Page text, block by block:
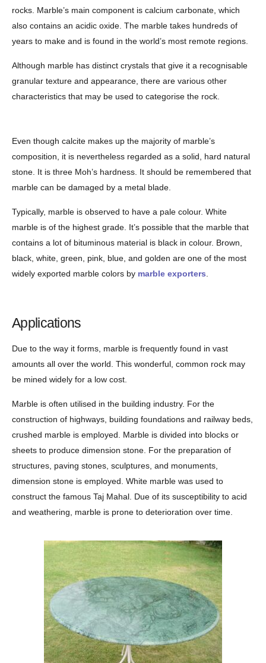
rocks. Marble’s main component is calcium carbonate, which
also contains an acidic oxide. The marble takes hundreds of
years to make and is found in the world’s most remote regions.
Although marble has distinct crystals that give it a recognisable
granular texture and appearance, there are various other
characteristics that may be used to categorise the rock.
Even though calcite makes up the majority of marble’s
composition, it is nevertheless regarded as a solid, hard natural
stone. It is three Moh’s hardness. It should be remembered that
marble can be damaged by a metal blade.
Typically, marble is observed to have a pale colour. White
marble is of the highest grade. It’s possible that the marble that
contains a lot of bituminous material is black in colour. Brown,
black, white, green, pink, blue, and golden are one of the most
widely exported marble colors by marble exporters
Applications
Due to the way it forms, marble is frequently found in vast
amounts all over the world. This wonderful, common rock may
be mined widely for a low cost.
Marble is often utilised in the building industry. For the
construction of highways, building foundations and railway beds,
crushed marble is employed. Marble is divided into blocks or
sheets to produce dimension stone. For the preparation of
structures, paving stones, sculptures, and monuments,
dimension stone is employed. White marble was used to
construct the famous Taj Mahal. Due of its susceptibility to acid
and weathering, marble is prone to deterioration over time.